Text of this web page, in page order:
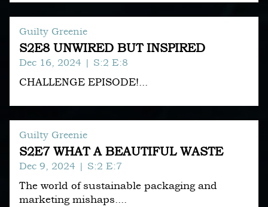
S2E8 UNWIRED BUT INSPIRED
Guilty Greenie
Dec 16, 2024 | S:2 E:8
CHALLENGE EPISODE!...
S2E7 WHAT A BEAUTIFUL WASTE
Guilty Greenie
Dec 9, 2024 | S:2 E:7
The world of sustainable packaging and
marketing mishaps....